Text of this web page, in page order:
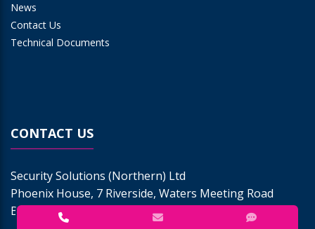
News
Contact Us
Technical Documents
CONTACT US
Security Solutions (Northern) Ltd
Phoenix House, 7 Riverside, Waters Meeting Road
Bolton BL1 8TU | Tel:
0843 290 9250